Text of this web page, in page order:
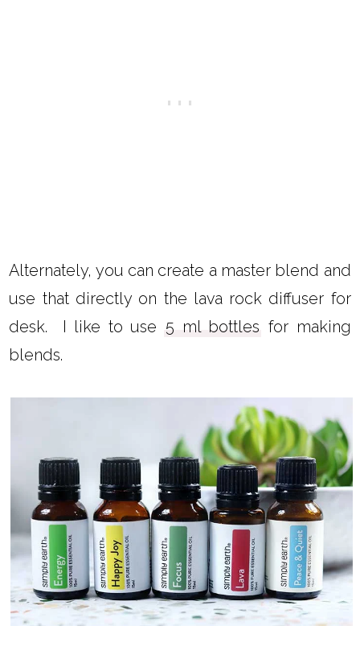
Alternately, you can create a master blend and
use that directly on the lava rock diffuser for
desk. I like to use 5 ml bottles for making
blends.